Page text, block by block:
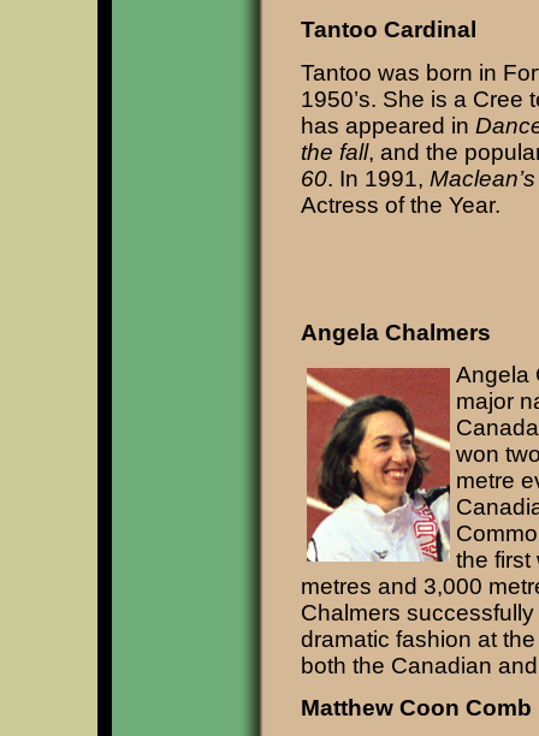
Tantoo Cardinal
Tantoo was born in
1950’s. She is a Cree
has appeared in
the fall, and the
60. In 1991, Maclean’s
Actress of the Year.
Angela Chalmers
Angela
major
won
metre
the first
metres and 3,000
Chalmers
dramatic fashion at
both the Canadian
Matthew Coon Comb